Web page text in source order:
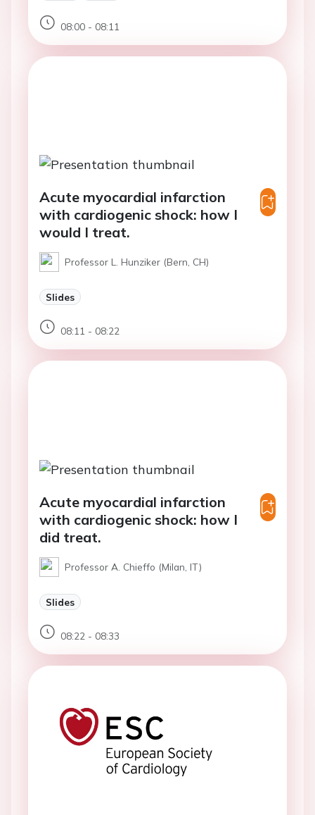
08:00 - 08:11
Acute myocardial infarction
with cardiogenic shock: how I
would I treat.
Professor L. Hunziker (Bern, CH)
Slides
08:11 - 08:22
Acute myocardial infarction
with cardiogenic shock: how I
did treat.
Professor A. Chieffo (Milan, IT)
Slides
08:22 - 08:33